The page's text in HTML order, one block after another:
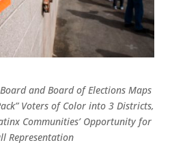
and Board of Elections Maps
Voters of Color into 3 Districts,
Communities’ Opportunity for
Representation